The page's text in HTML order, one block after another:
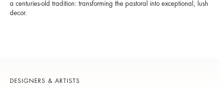
a centuries-old tradition: transforming the pastoral into exceptional, lush
decor.
DESIGNERS & ARTISTS